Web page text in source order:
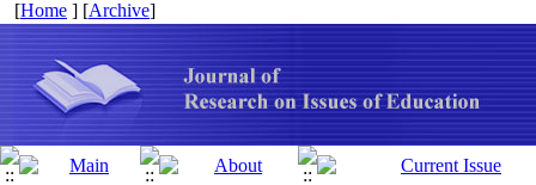
[Home ] [Archive]